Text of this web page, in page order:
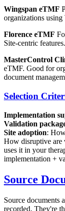
Wingspan eTMF
organizations using
Florence eTMF
Site-centric
MasterControl
eTMF. Good for
document
Selection
Implementation
Validation
Site adoption:
How disruptive are
uses it in your
implementation +
Source
Source documents
recorded. They're